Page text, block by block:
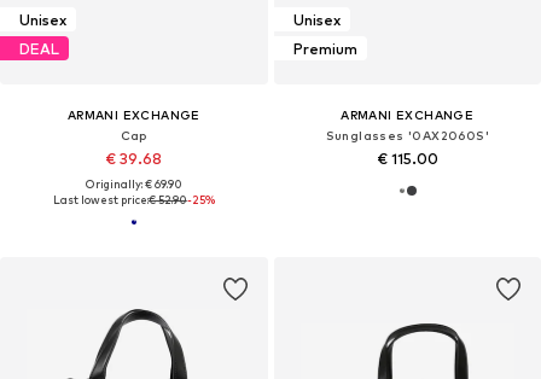
Unisex
DEAL
ARMANI EXCHANGE
Cap
€ 39.68
Originally: € 69.90
Last lowest price:€ 52.90-25%
Unisex
Premium
ARMANI EXCHANGE
Sunglasses '0AX2060S'
€ 115.00